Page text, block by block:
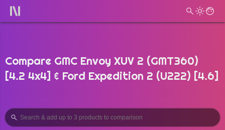
Compare GMC Envoy XUV 2 (GMT360)
[4.2 4x4] & Ford Expedition 2 (U222) [4.6]